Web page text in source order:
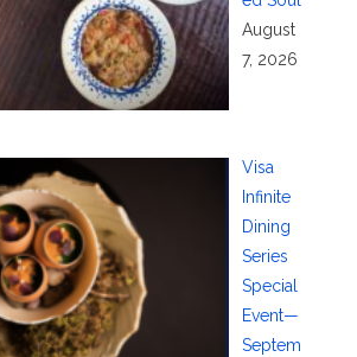
August
7, 2026
Visa
Infinite
Dining
Series
Special
Event—
Septem